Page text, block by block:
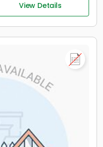
View Details